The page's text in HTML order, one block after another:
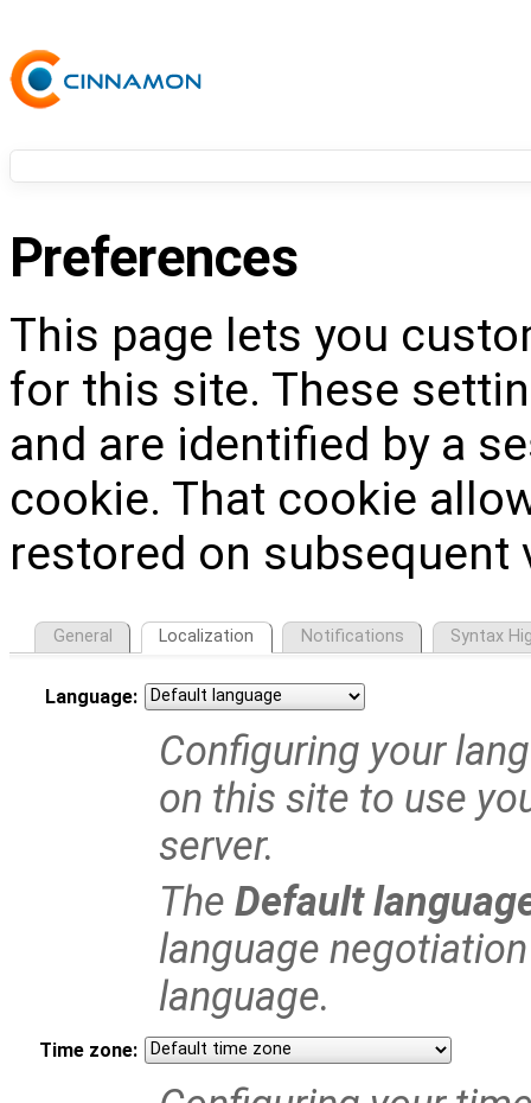
Preferences
This page lets you
for this site. These
and are identified by a
cookie. That cookie
restored on subsequent
General Localization Notifications Syntax
Language:
Configuring your
on this site to use
server.
TheDefault
language
language.
Time zone: